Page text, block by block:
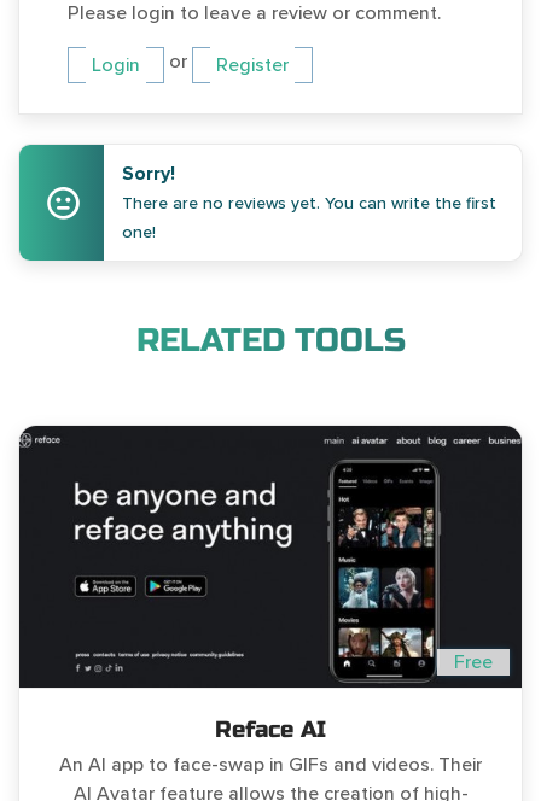
Please login to leave a review or comment.
Login or Register
Sorry!
There are no reviews yet. You can write the first
one!
RELATED TOOLS
Free
Reface AI
An AI app to face-swap in GIFs and videos. Their
AI Avatar feature allows the creation of high-